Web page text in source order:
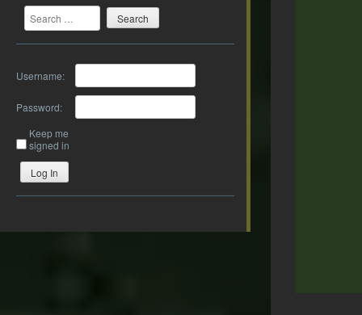
Search
Username:
Password:
Keep me
signed in
Log In